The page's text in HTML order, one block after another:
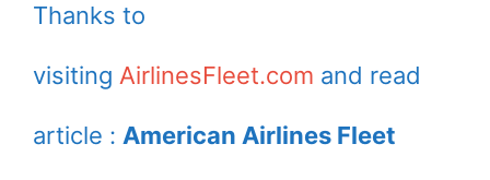
Thanks to
visiting AirlinesFleet.com and read
article : American Airlines Fleet